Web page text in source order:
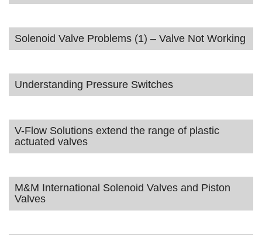
Solenoid Valve Problems (1) – Valve Not Working
Understanding Pressure Switches
V-Flow Solutions extend the range of plastic
actuated valves
M&M International Solenoid Valves and Piston
Valves